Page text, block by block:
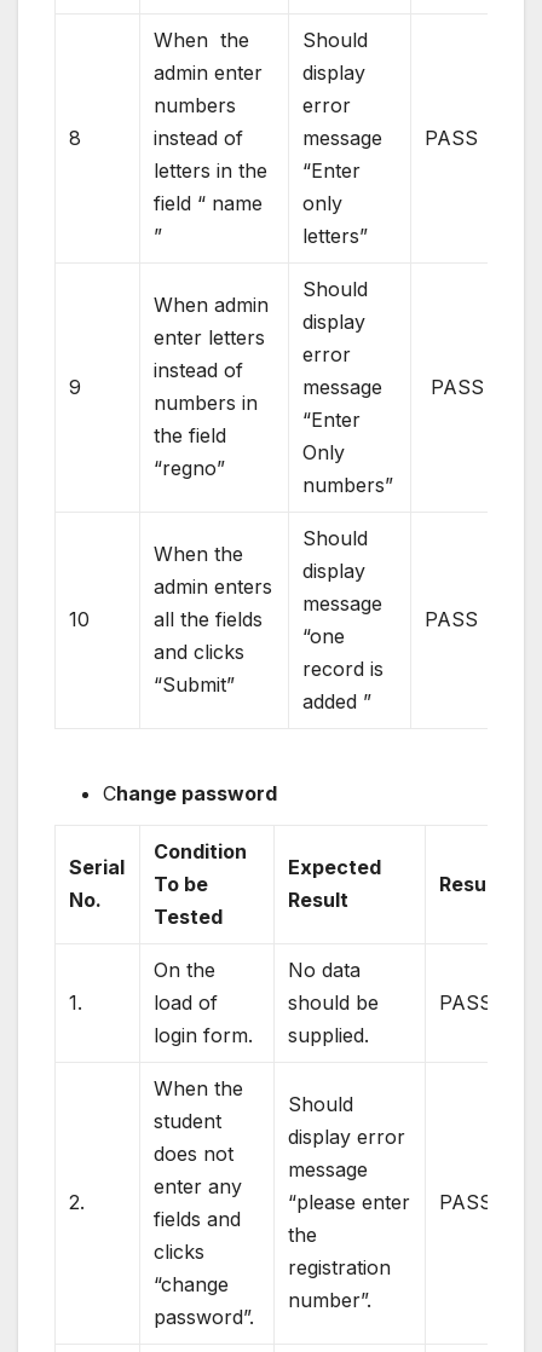
8
When the
admin enter
numbers
instead of
letters in the
field “ name
”
Should
display
error
message
“Enter
only
letters”
PASS
9
When admin
enter letters
instead of
numbers in
the field
“regno”
Should
display
error
message
“Enter
Only
numbers”
PASS
10
When the
admin enters
all the fields
and clicks
“Submit”
Should
display
message
“one
record is
added ”
PASS
Change password
Serial
No.
Condition
To be
Tested
Expected
Result
Result
1.
On the
load of
login form.
No data
should be
supplied.
PASS
2.
When the
student
does not
enter any
fields and
clicks
“change
password”.
Should
display error
message
“please enter
the
registration
number”.
PASS